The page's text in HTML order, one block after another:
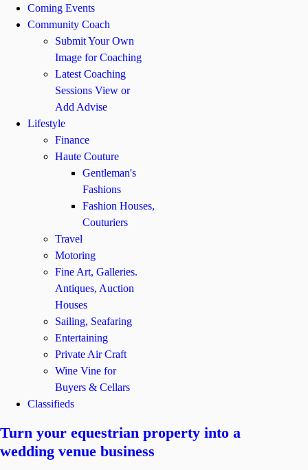
Coming Events
Community Coach
Submit Your Own
Image for Coaching
Latest Coaching
Sessions View or
Add Advise
Lifestyle
Finance
Haute Couture
Gentleman's
Fashions
Fashion Houses,
Couturiers
Travel
Motoring
Fine Art, Galleries.
Antiques, Auction
Houses
Sailing, Seafaring
Entertaining
Private Air Craft
Wine Vine for
Buyers & Cellars
Classifieds
Turn your equestrian property into a
wedding venue business